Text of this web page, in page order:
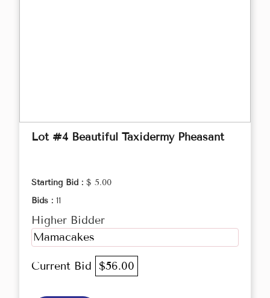
Lot #4 Beautiful Taxidermy Pheasant
Starting Bid : $ 5.00
Bids : 11
Higher Bidder
Mamacakes
Current Bid $56.00